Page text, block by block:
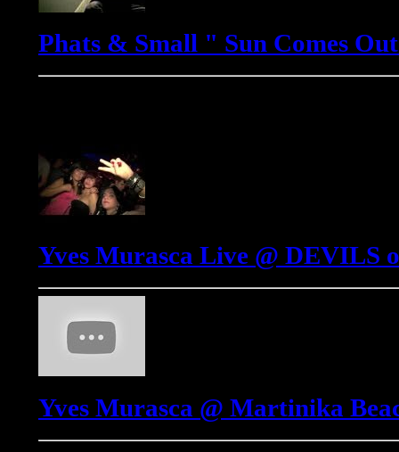
Phats & Small " Sun Comes
Yves Murasca Live @ DEVILS
Yves Murasca @ Martinika